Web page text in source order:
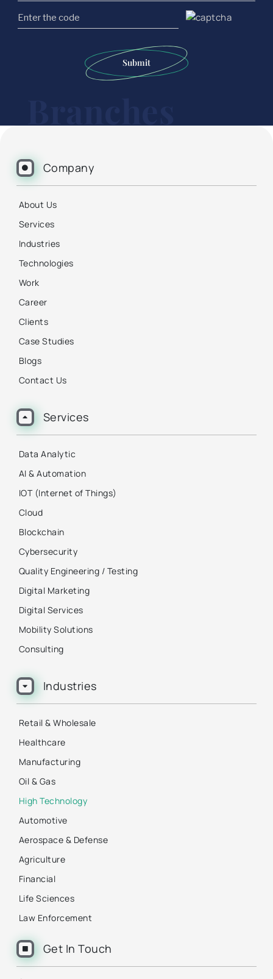
Submit
Company
About Us
Services
Industries
Technologies
Work
Career
Clients
Case Studies
Blogs
Contact Us
Services
Data Analytic
AI & Automation
IOT (Internet of Things)
Cloud
Blockchain
Cybersecurity
Quality Engineering / Testing
Digital Marketing
Digital Services
Mobility Solutions
Consulting
Industries
Retail & Wholesale
Healthcare
Manufacturing
Oil & Gas
High Technology
Automotive
Aerospace & Defense
Agriculture
Financial
Life Sciences
Law Enforcement
Get In Touch